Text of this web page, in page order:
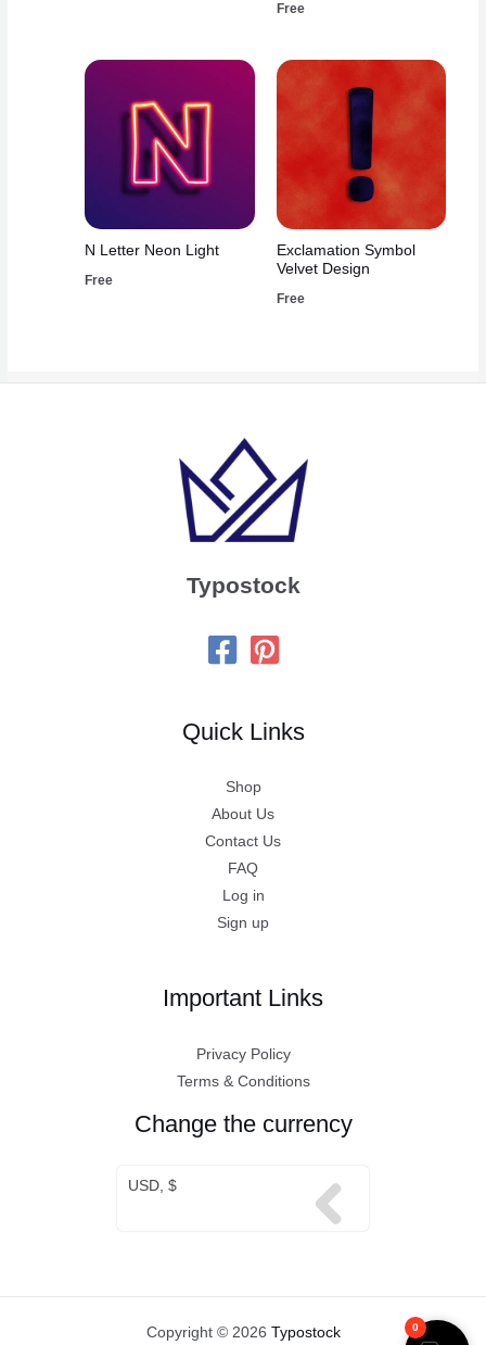
Free
N Letter Neon Light
Free
Exclamation Symbol
Velvet Design
Free
Typostock
Quick Links
Shop
About Us
Contact Us
FAQ
Log in
Sign up
Important Links
Privacy Policy
Terms & Conditions
Change the currency
USD, $
Copyright © 2026 Typostock 0